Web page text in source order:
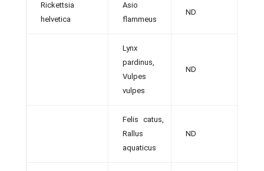
Rickettsia
helvetica
Asio
flammeus
ND
Lynx
pardinus,
Vulpes
vulpes
ND
Felis catus,
Rallus
aquaticus
ND